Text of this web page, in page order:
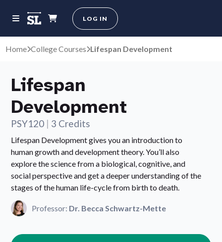
LOG IN
Home College Courses Lifespan Development
Lifespan
Development
PSY120 | 3 Credits
Lifespan Development gives you an introduction to
human growth and development theory. You’ll also
explore the science from a biological, cognitive, and
social perspective and get a deeper understanding of the
stages of the human life-cycle from birth to death.
Professor: Dr. Becca Schwartz-Mette